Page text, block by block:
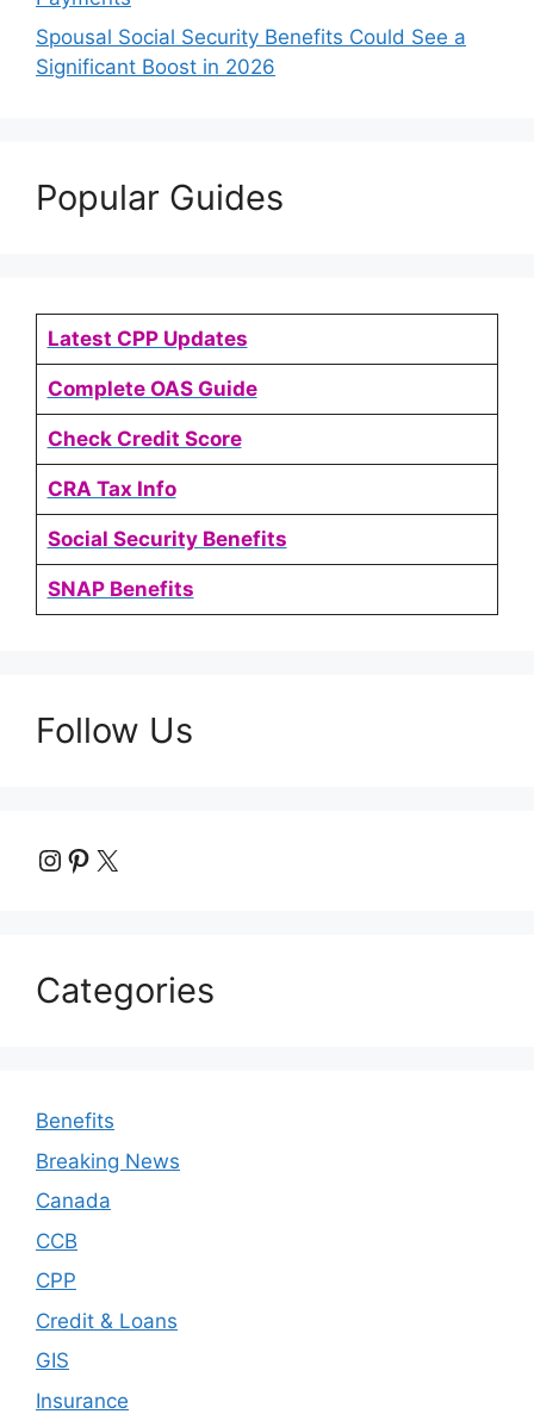
Spousal Social Security Benefits Could See a
Significant Boost in 2026
Popular Guides
Latest CPP Updates
Complete OAS Guide
Check Credit Score
CRA Tax Info
Social Security Benefits
SNAP Benefits
Follow Us
Instagram
Pinterest
X
Categories
Benefits
Breaking News
Canada
CCB
CPP
Credit & Loans
GIS
Insurance